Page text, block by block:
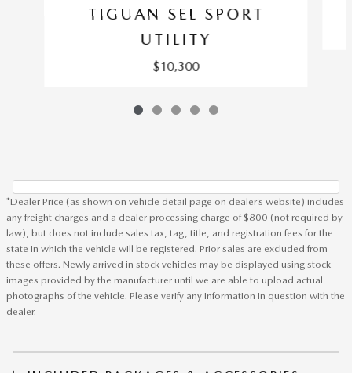
TIGUAN SEL SPORT
UTILITY
$10,300
*Dealer Price (as shown on vehicle detail page on dealer’s website) includes
any freight charges and a dealer processing charge of $800 (not required by
law), but does not include sales tax, tag, title, and registration fees for the
state in which the vehicle will be registered. Prior sales are excluded from
these offers. Newly arrived in stock vehicles may be displayed using stock
images provided by the manufacturer until we are able to upload actual
photographs of the vehicle. Please verify any information in question with the
dealer.